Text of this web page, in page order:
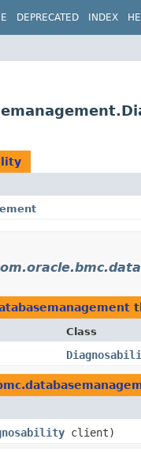
DEPRECATED INDEX
Class
client)